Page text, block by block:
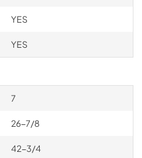
YES
YES
7
26-7/8
42-3/4